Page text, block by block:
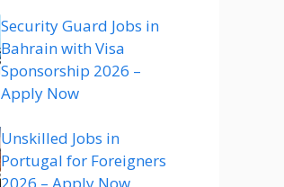
Security Guard Jobs in
Bahrain with Visa
Sponsorship 2026 –
Apply Now
Unskilled Jobs in
Portugal for Foreigners